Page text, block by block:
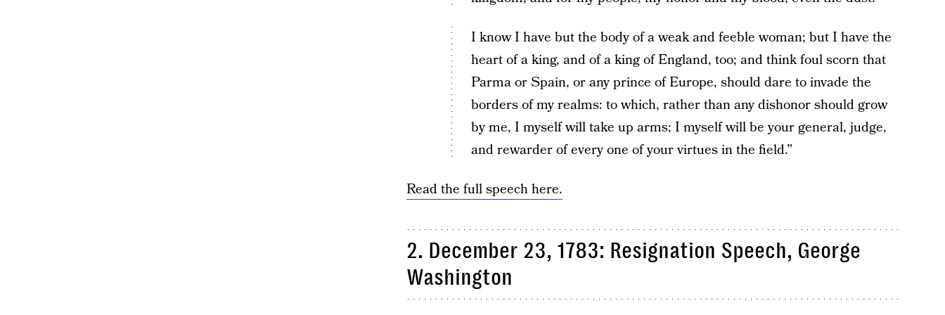
I know I have but the body of a weak and feeble woman; but I have the
heart of a king, and of a king of England, too; and think foul scorn that
Parma or Spain, or any prince of Europe, should dare to invade the
borders of my realms: to which, rather than any dishonor should grow
by me, I myself will take up arms; I myself will be your general, judge,
and rewarder of every one of your virtues in the field.”
Read the full speech here.
2. December 23, 1783: Resignation Speech, George
Washington